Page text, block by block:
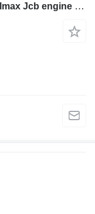
JCB 320/06165 EGR 444 / 81kw diselmax Jcb engine for telehandler